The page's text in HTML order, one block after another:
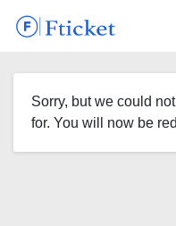
Sorry, but we could
for. You will now be